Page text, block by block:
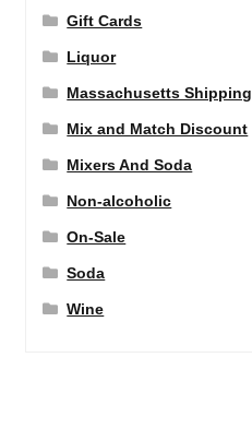
Gift Cards
Liquor
Massachusetts Shipping
Mix and Match Discount
Mixers And Soda
Non-alcoholic
On-Sale
Soda
Wine